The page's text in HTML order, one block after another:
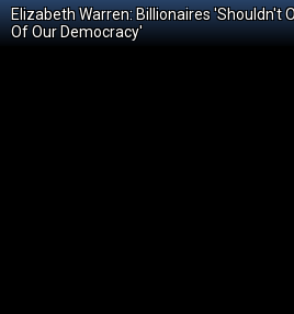
Elizabeth Warren: Billionaires 'Shouldn't
Of Our Democracy'